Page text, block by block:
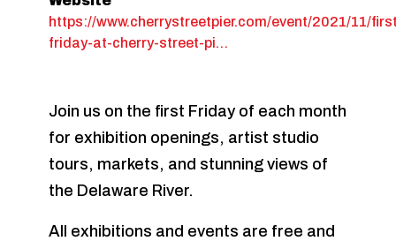
https://www.cherrystreetpier.com/event/2021/11/
friday-at-cherry-street-pi…
Join us on the first Friday of each month
for exhibition openings, artist studio
tours, markets, and stunning views of
the Delaware River.
All exhibitions and events are free and